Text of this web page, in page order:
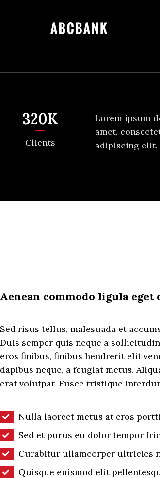
320K
Clients
Lorem ipsum
amet,
adipiscing elit.
Aenean commodo ligula eget
Sed risus tellus, malesuada et
Duis semper quis neque a
eros finibus, finibus hendrerit elit
dapibus neque, a feugiat metus.
erat volutpat. Fusce tristique
Nulla laoreet metus at eros
Sed et purus eu dolor tempor
Curabitur ullamcorper ultricies
Quisque euismod elit